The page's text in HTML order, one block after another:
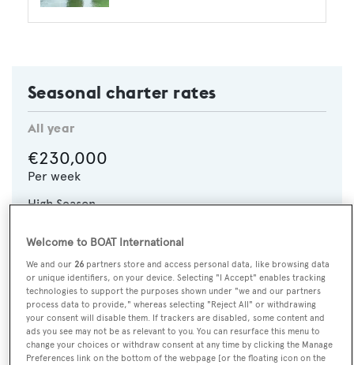
Seasonal charter rates
All year
€230,000
Per week
High Season
CHECK AVAILABILITY
Welcome to BOAT International
We and our26 partners store and access personal data, like browsing data
or unique identifiers, on your device. Selecting "I Accept" enables tracking
technologies to support the purposes shown under "we and our partners
process data to provide," whereas selecting "Reject All" or withdrawing
your consent will disable them. If trackers are disabled, some content and
ads you see may not be as relevant to you. You can resurface this menu to
change your choices or withdraw consent at any time by clicking the Manage
Preferences link on the bottom of the webpage [or the floating icon on the